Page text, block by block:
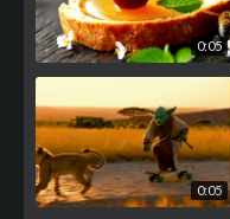
0:05
0:05